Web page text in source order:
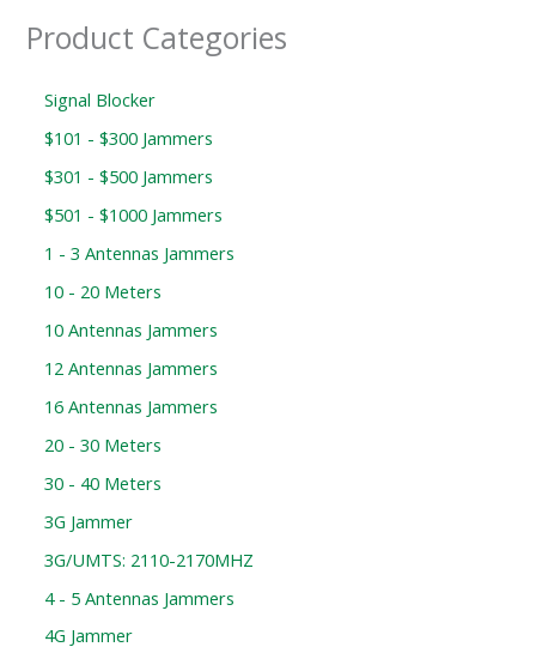
Product Categories
Signal Blocker
$101 - $300 Jammers
$301 - $500 Jammers
$501 - $1000 Jammers
1 - 3 Antennas Jammers
10 - 20 Meters
10 Antennas Jammers
12 Antennas Jammers
16 Antennas Jammers
20 - 30 Meters
30 - 40 Meters
3G Jammer
3G/UMTS: 2110-2170MHZ
4 - 5 Antennas Jammers
4G Jammer